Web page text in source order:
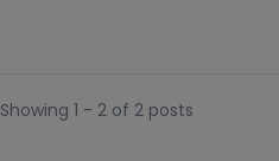
Showing 1 - 2 of 2 posts